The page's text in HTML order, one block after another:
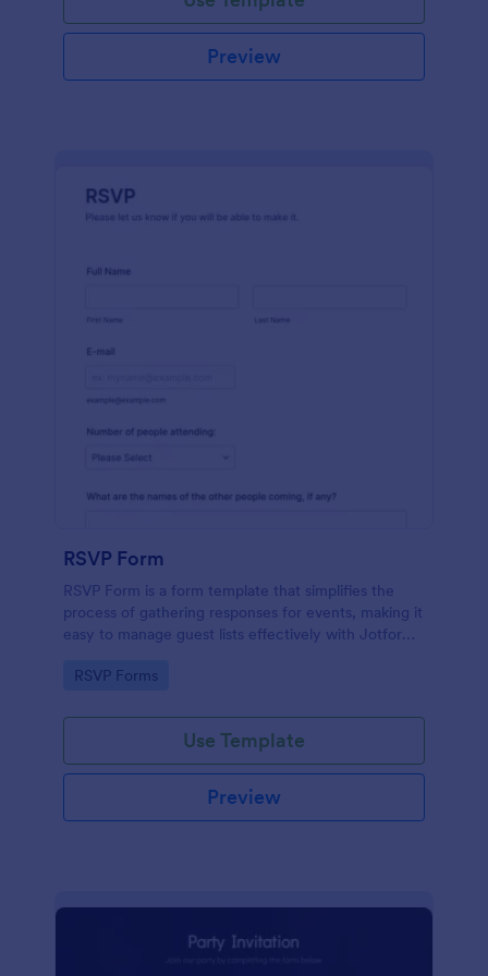
Preview
RSVP Form
RSVP Form is a form template that simplifies the
process of gathering responses for events, making it
easy to manage guest lists effectively with Jotform's
Go to Category:
RSVP Forms
Use Template
Preview